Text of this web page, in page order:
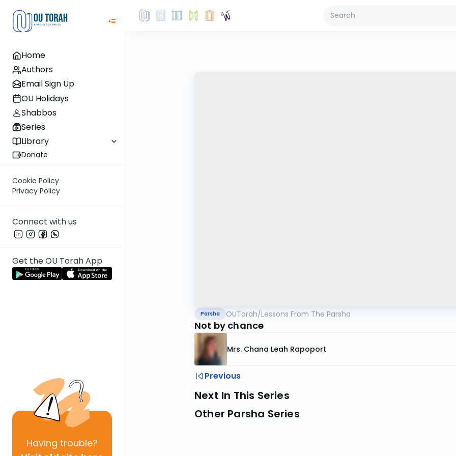
Home
Authors
Email Sign Up
OU Holidays
Shabbos
Series
Library
Donate
Cookie Policy
Privacy Policy
Connect with us
Get the OU Torah App
Having trouble?
Parsha OUTorah/Lessons From The Parsha
Not by chance
Mrs. Chana Leah Rapoport
Previous
Next In This Series
Other Parsha Series